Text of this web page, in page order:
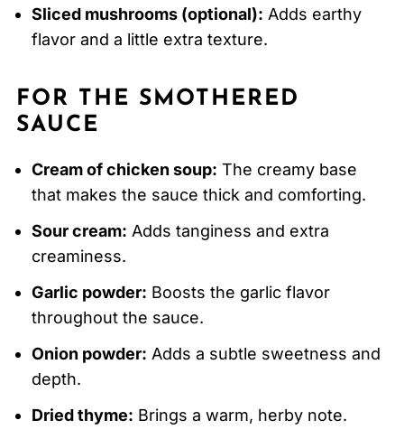
Sliced mushrooms (optional): Adds earthy
flavor and a little extra texture.
FOR THE SMOTHERED
SAUCE
Cream of chicken soup: The creamy base
that makes the sauce thick and comforting.
Sour cream: Adds tanginess and extra
creaminess.
Garlic powder: Boosts the garlic flavor
throughout the sauce.
Onion powder: Adds a subtle sweetness and
depth.
Dried thyme: Brings a warm, herby note.